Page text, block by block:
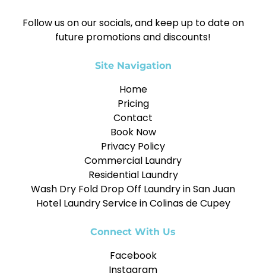
Follow us on our socials, and keep up to date on
future promotions and discounts!
Site Navigation
Home
Pricing
Contact
Book Now
Privacy Policy
Commercial Laundry
Residential Laundry
Wash Dry Fold Drop Off Laundry in San Juan
Hotel Laundry Service in Colinas de Cupey
Connect With Us
Facebook
Instagram